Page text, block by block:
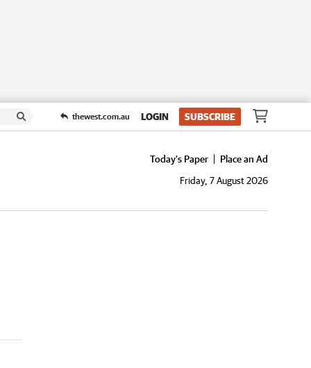
thewest.com.au LOGIN SUBSCRIBE
Today's Paper
Place an Ad
Friday, 7 August 2026